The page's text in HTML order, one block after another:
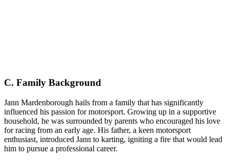
C. Family Background
Jann Mardenborough hails from a family that has significantly
influenced his passion for motorsport. Growing up in a supportive
household, he was surrounded by parents who encouraged his love
for racing from an early age. His father, a keen motorsport
enthusiast, introduced Jann to karting, igniting a fire that would lead
him to pursue a professional career.